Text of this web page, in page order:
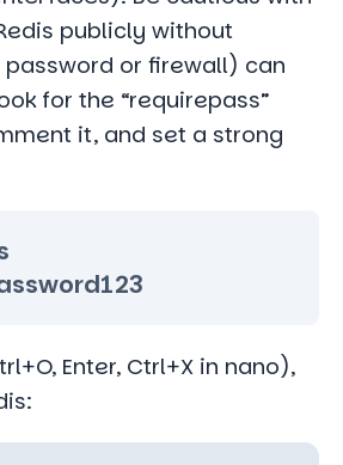
publicly without
password or firewall) can
for the “requirepass”
it, and set a strong
Enter, Ctrl+X in nano),